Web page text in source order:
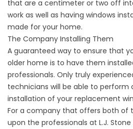
that are a centimeter or two off
work as well as having windows
made for your home.
The Company Installing Them
A guaranteed way to ensure that
older home is to have them
professionals. Only truly
technicians will be able to perform
installation of your replacement
For a company that offers both of
upon the professionals at L.J. Stone